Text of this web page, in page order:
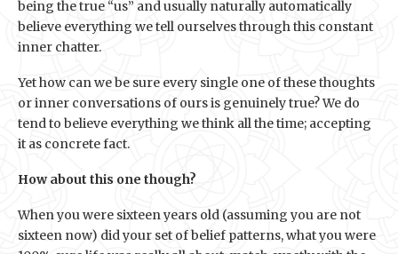
being the true “us” and usually naturally automatically
believe everything we tell ourselves through this constant
inner chatter.
Yet how can we be sure every single one of these thoughts
or inner conversations of ours is genuinely true? We do
tend to believe everything we think all the time; accepting
it as concrete fact.
How about this one though?
When you were sixteen years old (assuming you are not
sixteen now) did your set of belief patterns, what you were